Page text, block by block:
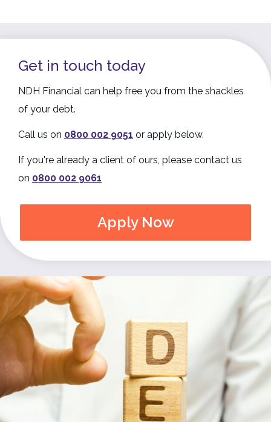
Get in touch today
NDH Financial can help free you from the shackles
of your debt.
Call us on 0800 002 9051 or apply below.
If you're already a client of ours, please contact us
on 0800 002 9061
Apply Now